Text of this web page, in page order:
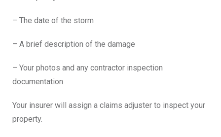
– The date of the storm
– A brief description of the damage
– Your photos and any contractor inspection
documentation
Your insurer will assign a claims adjuster to inspect your
property.